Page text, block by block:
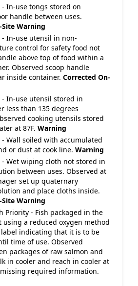
- In-use tongs stored on
handle between uses.
Site Warning
- In-use utensil in non-
control for safety food not
above top of food within a
Observed scoop handle
inside container. Corrected On-
- In-use utensil stored in
less than 135 degrees
cooking utensils stored
at 87F. Warning
- Wall soiled with accumulated
or dust at cook line. Warning
- Wet wiping cloth not stored in
between uses. Observed at
set up quaternary
and place cloths inside.
Site Warning
Priority - Fish packaged in the
using a reduced oxygen method
indicating that it is to be
time of use. Observed
packages of raw salmon and
in cooler and reach in cooler at
required information.